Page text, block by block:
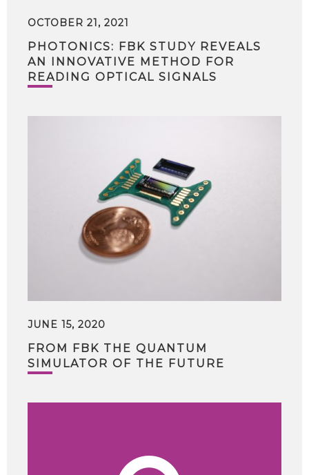
OCTOBER 21, 2021
PHOTONICS: FBK STUDY REVEALS
AN INNOVATIVE METHOD FOR
READING OPTICAL SIGNALS
JUNE 15, 2020
FROM FBK THE QUANTUM
SIMULATOR OF THE FUTURE